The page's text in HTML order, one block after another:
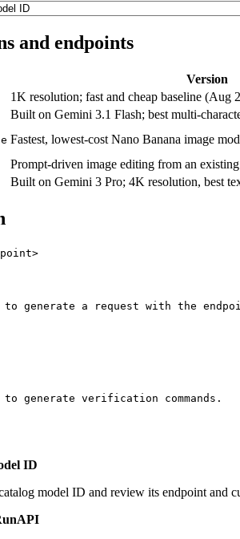
and endpoints
Version
1K resolution; fast and cheap baseline (Aug
Built on Gemini 3.1 Flash; best multi-
Fastest, lowest-cost Nano Banana image
Prompt-driven image editing from an
Built on Gemini 3 Pro; 4K resolution, best
to generate a request with the
to generate verification commands.
ID
model ID and review its endpoint and